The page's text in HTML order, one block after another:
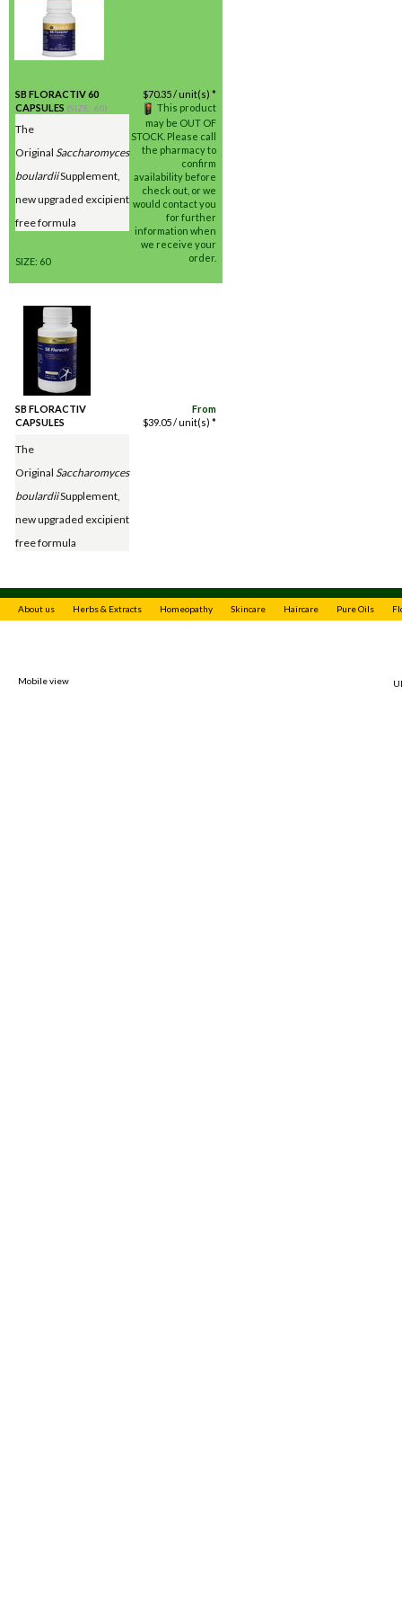
SB FLORACTIV 60
CAPSULES (SIZE: 60)
The
Original Saccharomyces
boulardiiSupplement,
new upgraded excipient
free formula
SIZE: 60
$70.35/ unit(s) *
This product
may be OUT OF
STOCK. Please call
the pharmacy to
confirm
availability before
check out, or we
would contact you
for further
information when
we receive your
order.
SB FLORACTIV
CAPSULES
The
Original Saccharomyces
boulardiiSupplement,
new upgraded excipient
free formula
From
$39.05/ unit(s) *
About us Herbs & Extracts Homeopathy Skincare Haircare Pure Oils
Mobile view